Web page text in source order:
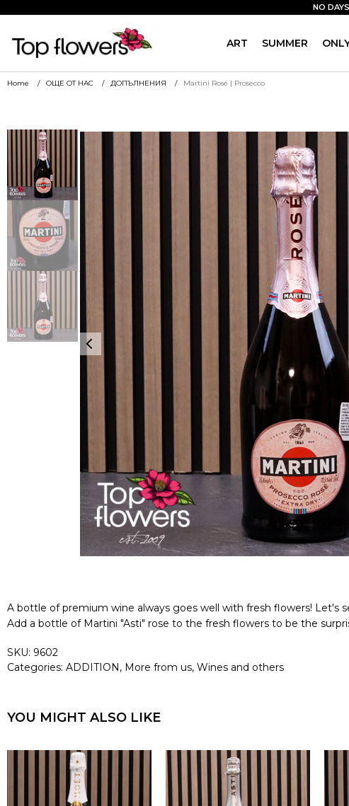
ART SUMMER
NO
Home ОЩЕ ОТ НАС ДОПЪЛНЕНИЯ Martini Rosé | Prosecco
A bottle of premium wine always goes well with fresh flowers! Let's
Add a bottle of Martini "Asti" rose to the fresh flowers to be the
SKU: 9602
Categories: ADDITION, More from us, Wines and others
YOU MIGHT ALSO LIKE